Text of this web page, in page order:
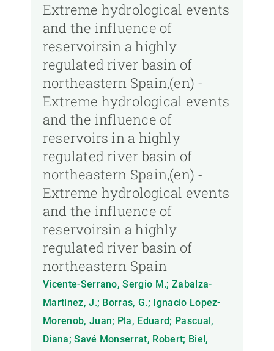
Extreme hydrological events
and the influence of
reservoirsin a highly
regulated river basin of
northeastern Spain,(en) -
Extreme hydrological events
and the influence of
reservoirs in a highly
regulated river basin of
northeastern Spain,(en) -
Extreme hydrological events
and the influence of
reservoirsin a highly
regulated river basin of
northeastern Spain
Vicente-Serrano, Sergio M.; Zabalza-
Martinez, J.; Borras, G.; Ignacio Lopez-
Morenob, Juan; Pla, Eduard; Pascual,
Diana; Savé Monserrat, Robert; Biel,